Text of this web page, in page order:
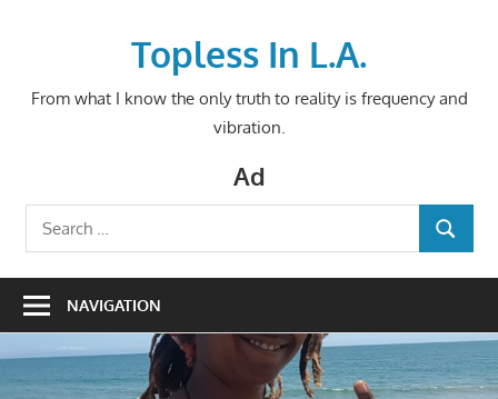
Topless In L.A.
From what I know the only truth to reality is frequency and
vibration.
Ad
Search
for:
SEARCH
NAVIGATION